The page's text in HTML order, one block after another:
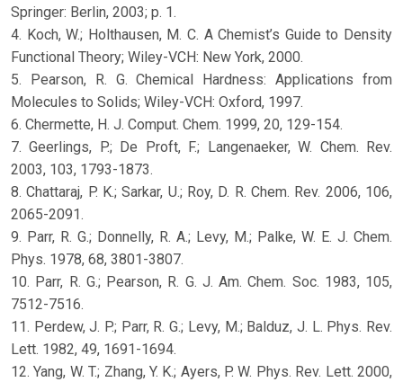
Springer: Berlin, 2003; p. 1.
4. Koch, W.; Holthausen, M. C. A Chemist’s Guide to Density
Functional Theory; Wiley-VCH: New York, 2000.
5. Pearson, R. G. Chemical Hardness: Applications from
Molecules to Solids; Wiley-VCH: Oxford, 1997.
6. Chermette, H. J. Comput. Chem. 1999, 20, 129-154.
7. Geerlings, P.; De Proft, F.; Langenaeker, W. Chem. Rev.
2003, 103, 1793-1873.
8. Chattaraj, P. K.; Sarkar, U.; Roy, D. R. Chem. Rev. 2006, 106,
2065-2091.
9. Parr, R. G.; Donnelly, R. A.; Levy, M.; Palke, W. E. J. Chem.
Phys. 1978, 68, 3801-3807.
10. Parr, R. G.; Pearson, R. G. J. Am. Chem. Soc. 1983, 105,
7512-7516.
11. Perdew, J. P.; Parr, R. G.; Levy, M.; Balduz, J. L. Phys. Rev.
Lett. 1982, 49, 1691-1694.
12. Yang, W. T.; Zhang, Y. K.; Ayers, P. W. Phys. Rev. Lett. 2000,